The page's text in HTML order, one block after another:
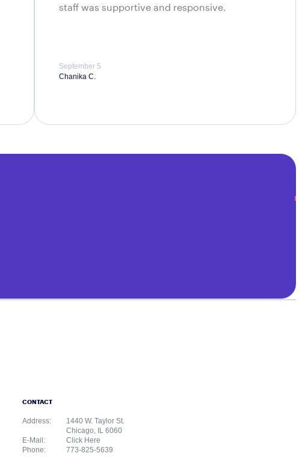
staff was supportive and responsive.
September 5
Chanika C.
CONTACT
Address:
1440 W. Taylor St.
Chicago, IL 6060
E-Mail:
Click Here
Phone:
773-825-5639